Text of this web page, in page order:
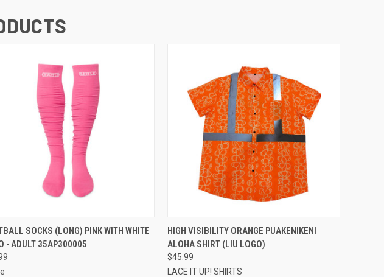
QUICK VIEW VIEW OPTIONS
SOCKS (LONG) PINK WITH WHITE
- ADULT 35AP300005
QUICK VIEW VIEW OPTIONS
HIGH VISIBILITY ORANGE PUAKENIKENI
ALOHA SHIRT (LIU LOGO)
$45.99
LACE IT UP! SHIRTS